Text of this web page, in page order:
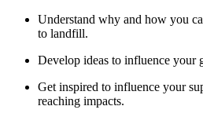
Understand why and how you
to landfill.
Develop ideas to influence your
Get inspired to influence your
reaching impacts.